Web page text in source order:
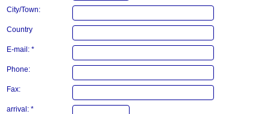
City/Town:
Country
E-mail: *
Phone:
Fax:
arrival: *